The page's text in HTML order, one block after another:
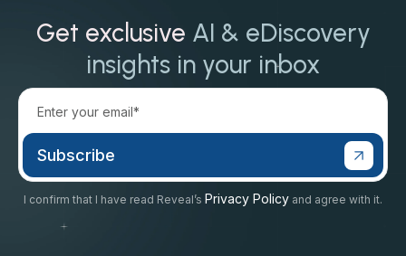
Get exclusive AI & eDiscovery
insights in your inbox
I confirm that I have read Reveal’s Privacy Policy and agree with it.